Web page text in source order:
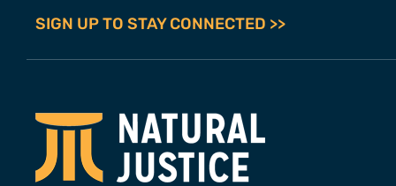
SIGN UP TO STAY CONNECTED >>